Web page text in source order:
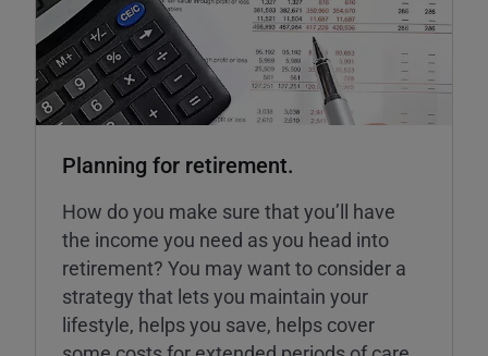
Planning for retirement.
How do you make sure that you’ll have
the income you need as you head into
retirement? You may want to consider a
strategy that lets you maintain your
lifestyle, helps you save, helps cover